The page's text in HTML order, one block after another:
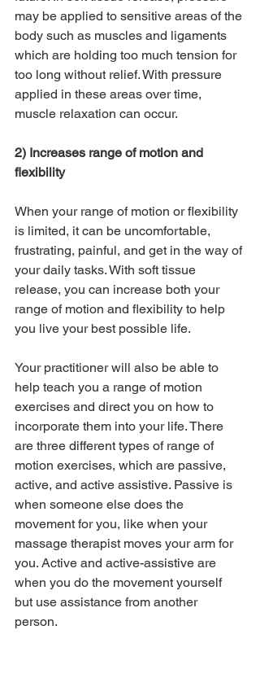
may be applied to sensitive areas of the
body such as muscles and ligaments
which are holding too much tension for
too long without relief. With pressure
applied in these areas over time,
muscle relaxation can occur.
2) Increases range of motion and
flexibility
When your range of motion or flexibility
is limited, it can be uncomfortable,
frustrating, painful, and get in the way of
your daily tasks. With soft tissue
release, you can increase both your
range of motion and flexibility to help
you live your best possible life.
Your practitioner will also be able to
help teach you a range of motion
exercises and direct you on how to
incorporate them into your life. There
are three different types of range of
motion exercises, which are passive,
active, and active assistive. Passive is
when someone else does the
movement for you, like when your
massage therapist moves your arm for
you. Active and active-assistive are
when you do the movement yourself
but use assistance from another
person.